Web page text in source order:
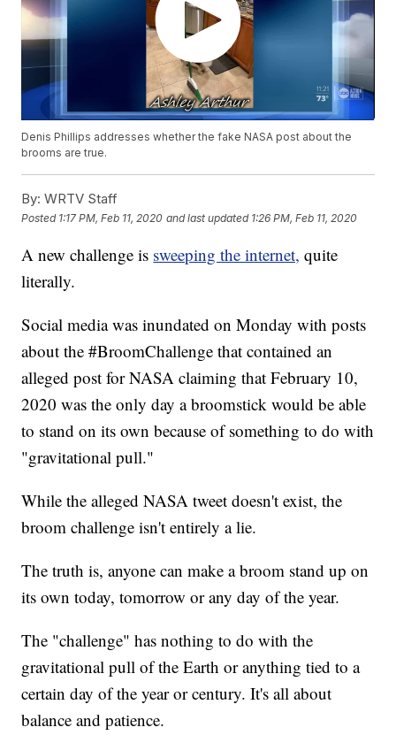
Denis Phillips addresses whether the fake NASA post about the
brooms are true.
By: WRTV Staff
Posted 1:17 PM, Feb 11, 2020 and last updated 1:26 PM, Feb 11, 2020
A new challenge is sweeping the internet, quite
literally.
Social media was inundated on Monday with posts
about the #BroomChallenge that contained an
alleged post for NASA claiming that February 10,
2020 was the only day a broomstick would be able
to stand on its own because of something to do with
"gravitational pull."
While the alleged NASA tweet doesn't exist, the
broom challenge isn't entirely a lie.
The truth is, anyone can make a broom stand up on
its own today, tomorrow or any day of the year.
The "challenge" has nothing to do with the
gravitational pull of the Earth or anything tied to a
certain day of the year or century. It's all about
balance and patience.